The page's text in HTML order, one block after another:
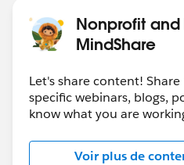
Nonprofit
MindShare
Let's share content!
specific webinars, blogs,
know what you are
Voir plus de